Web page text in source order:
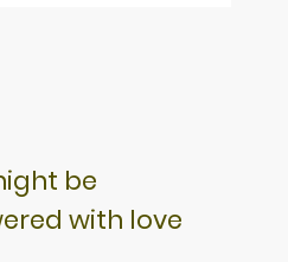
be
with love